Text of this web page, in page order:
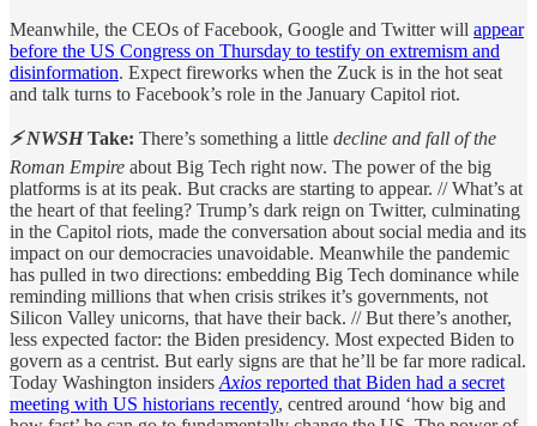
Meanwhile, the CEOs of Facebook, Google and Twitter will appear
before the US Congress on Thursday to testify on extremism and
disinformation. Expect fireworks when the Zuck is in the hot seat
and talk turns to Facebook’s role in the January Capitol riot.
⚡ NWSHTake: There’s something a little decline and fall of the
Roman Empire about Big Tech right now. The power of the big
platforms is at its peak. But cracks are starting to appear. // What’s at
the heart of that feeling? Trump’s dark reign on Twitter, culminating
in the Capitol riots, made the conversation about social media and its
impact on our democracies unavoidable. Meanwhile the pandemic
has pulled in two directions: embedding Big Tech dominance while
reminding millions that when crisis strikes it’s governments, not
Silicon Valley unicorns, that have their back. // But there’s another,
less expected factor: the Biden presidency. Most expected Biden to
govern as a centrist. But early signs are that he’ll be far more radical.
Today Washington insiders Axios reported that Biden had a secret
meeting with US historians recently, centred around ‘how big and